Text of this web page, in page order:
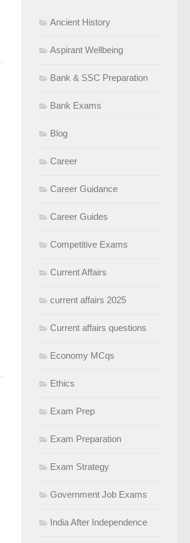
Ancient History
Aspirant Wellbeing
Bank & SSC Preparation
Bank Exams
Blog
Career
Career Guidance
Career Guides
Competitive Exams
Current Affairs
current affairs 2025
Current affairs questions
Economy MCqs
Ethics
Exam Prep
Exam Preparation
Exam Strategy
Government Job Exams
India After Independence